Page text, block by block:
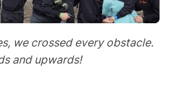
we crossed every obstacle.
and upwards!